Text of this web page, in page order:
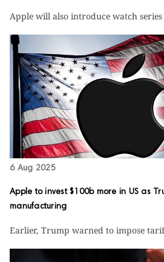
Apple will also introduce watch series
6 Aug 2025
Apple to invest $100b more in US as
manufacturing
Earlier, Trump warned to impose